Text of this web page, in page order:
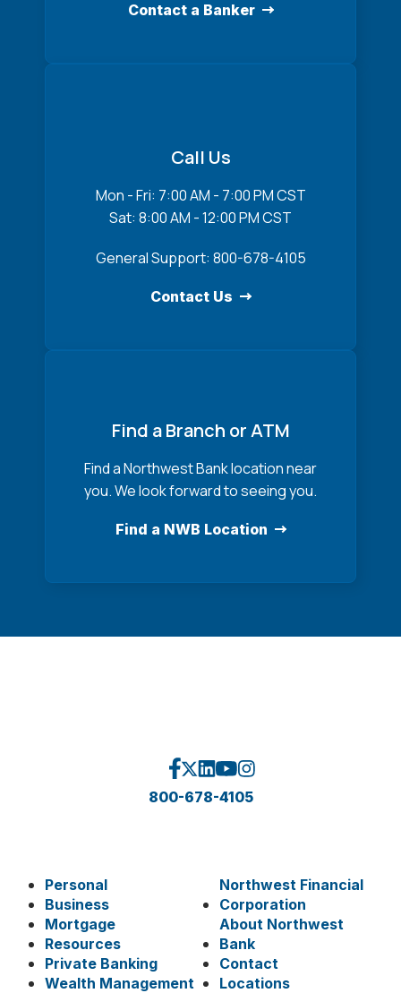
Contact a Banker
Call Us
Mon - Fri: 7:00 AM - 7:00 PM CST
Sat: 8:00 AM - 12:00 PM CST
General Support: 800-678-4105
Contact Us
Find a Branch or ATM
Find a Northwest Bank location near
you. We look forward to seeing you.
Find a NWB Location
800-678-4105
Personal
Business
Mortgage
Resources
Private Banking
Wealth Management
Northwest Financial
Corporation
About Northwest
Bank
Contact
Locations